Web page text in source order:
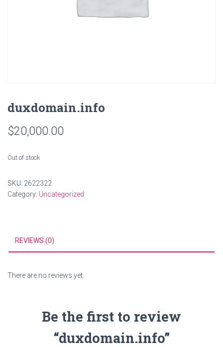
duxdomain.info
$20,000.00
Out of stock
SKU: 2622322
Category: Uncategorized
REVIEWS (0)
There are no reviews yet.
Be the first to review
“duxdomain.info”